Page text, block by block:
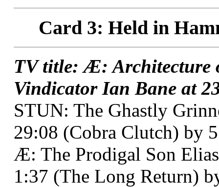
Card 3: Held in
TV title: Æ: Architecture
Vindicator Ian Bane at
STUN: The Ghastly
29:08 (Cobra Clutch) by
Æ: The Prodigal Son
1:37 (The Long Return)